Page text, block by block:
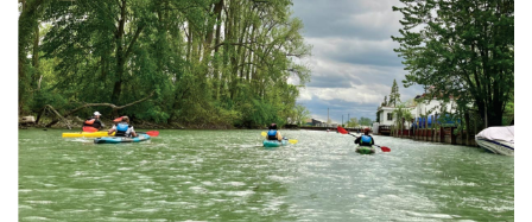
Fri, Aug 07@7:00pm
Jedi Mind Trip - Summer Concert
Series
Frugthaven Farm